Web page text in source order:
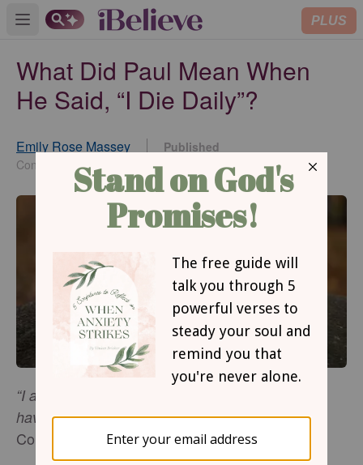
Open main menu PLUS
What Did Paul Mean When
He Said, “I Die Daily”?
Emily Rose Massey
Contributor
Published
Jan 20, 2022
“I affirm, brethren, by the boasting in you which I
have in Christ Jesus our Lord, I die daily”(1
Corinthians 15:31, NASB).